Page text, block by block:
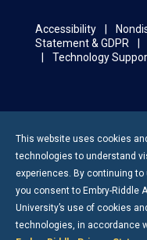
Accessibility
Statement & GDPR
Technology
This website uses cookies
technologies to understand
experiences. By continuing
you consent to Embry-Riddle
University’s use of cookies
technologies, in accordance